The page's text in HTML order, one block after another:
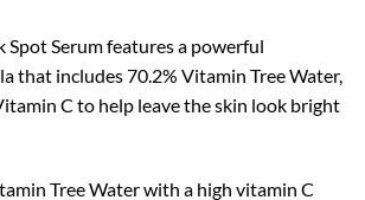
Spot Serum features a powerful
that includes 70.2% Vitamin Tree Water,
C to help leave the skin look bright
Tree Water with a high vitamin C